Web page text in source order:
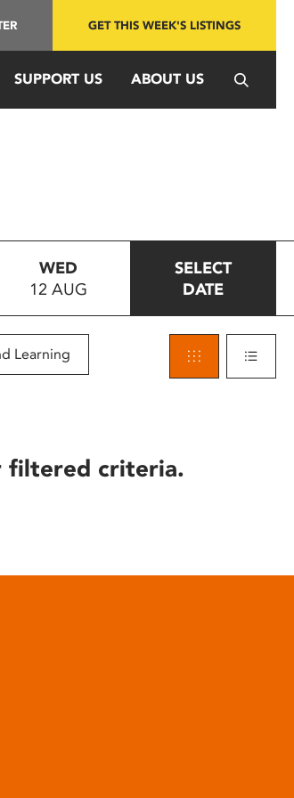
GET THIS WEEK'S LISTINGS
SUPPORT US ABOUT US
WED
12 AUG
SELECT
DATE
Learning
filtered criteria.